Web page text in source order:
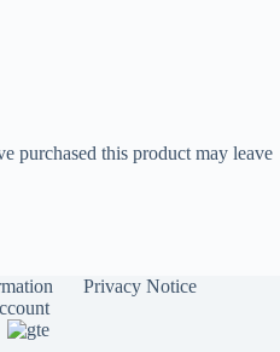
purchased this product may leave
Privacy Notice